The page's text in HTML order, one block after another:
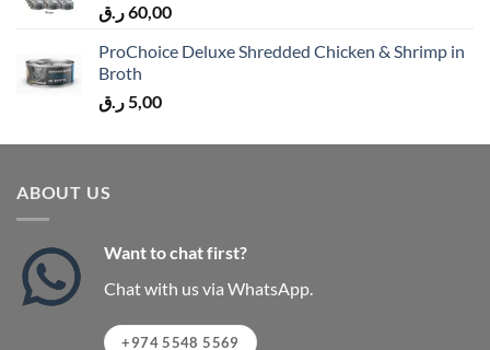
60,00ر.ق
ProChoice Deluxe Shredded Chicken & Shrimp in
Broth
5,00ر.ق
ABOUT US
Want to chat first?
Chat with us via WhatsApp.
+974 5548 5569